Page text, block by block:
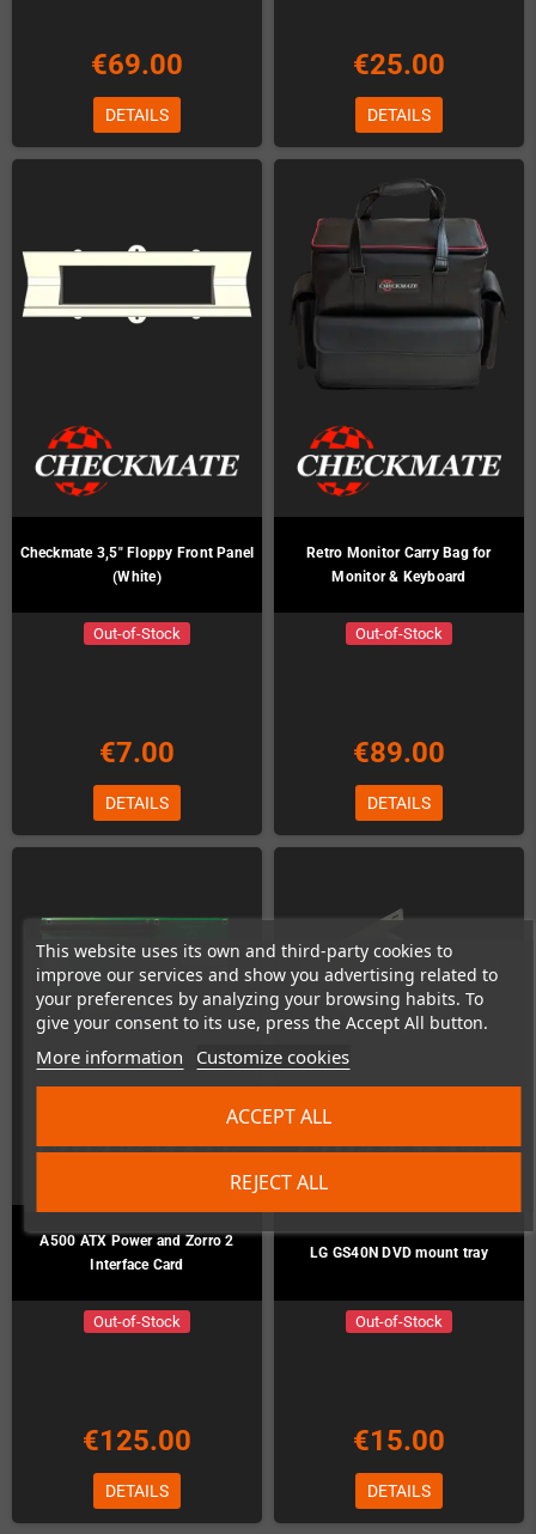
This website uses its own and third-party cookies to
improve our services and show you advertising related to
your preferences by analyzing your browsing habits. To
give your consent to its use, press the Accept All button.
More information Customize cookies
REJECT ALL
ACCEPT ALL
€69.00
DETAILS
€25.00
DETAILS
Checkmate 3,5" Floppy Front Panel
(White)
Out-of-Stock
€7.00
DETAILS
Retro Monitor Carry Bag for
Monitor & Keyboard
Out-of-Stock
€89.00
DETAILS
A500 ATX Power and Zorro 2
Interface Card
Out-of-Stock
€125.00
DETAILS
LG GS40N DVD mount tray
Out-of-Stock
€15.00
DETAILS